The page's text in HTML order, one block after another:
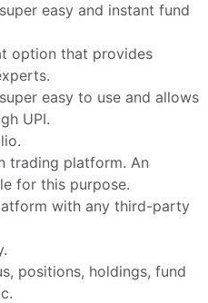
easy and instant fund
option that provides
easy to use and allows
UPI.
trading platform. An
for this purpose.
with any third-party
positions, holdings, fund